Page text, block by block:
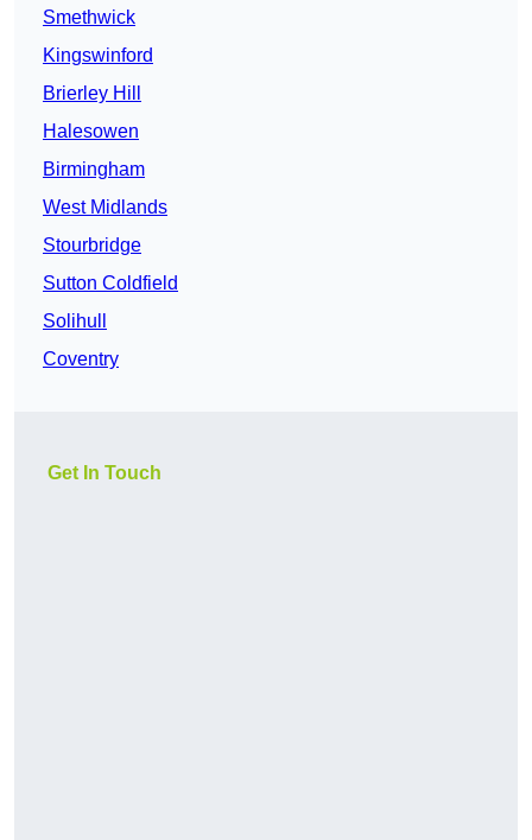
Smethwick
Kingswinford
Brierley Hill
Halesowen
Birmingham
West Midlands
Stourbridge
Sutton Coldfield
Solihull
Coventry
Get In Touch